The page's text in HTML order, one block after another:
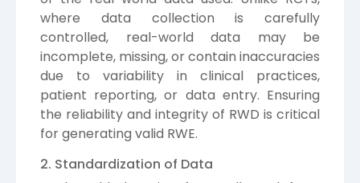
where data collection is carefully
controlled, real-world data may be
incomplete, missing, or contain inaccuracies
due to variability in clinical practices,
patient reporting, or data entry. Ensuring
the reliability and integrity of RWD is critical
for generating valid RWE.
2. Standardization of Data